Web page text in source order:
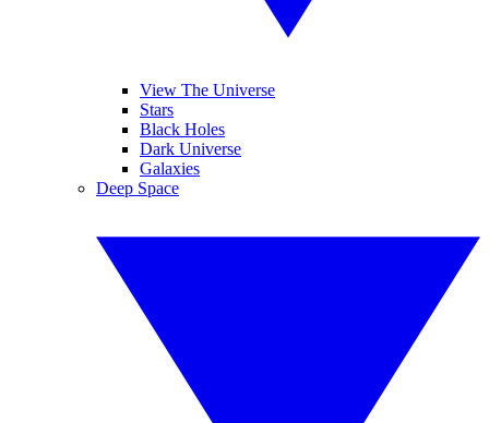
View The Universe
Stars
Black Holes
Dark Universe
Galaxies
Deep Space